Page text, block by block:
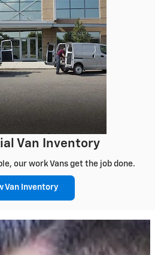
Van Inventory
our work Vans get the job done.
Van Inventory